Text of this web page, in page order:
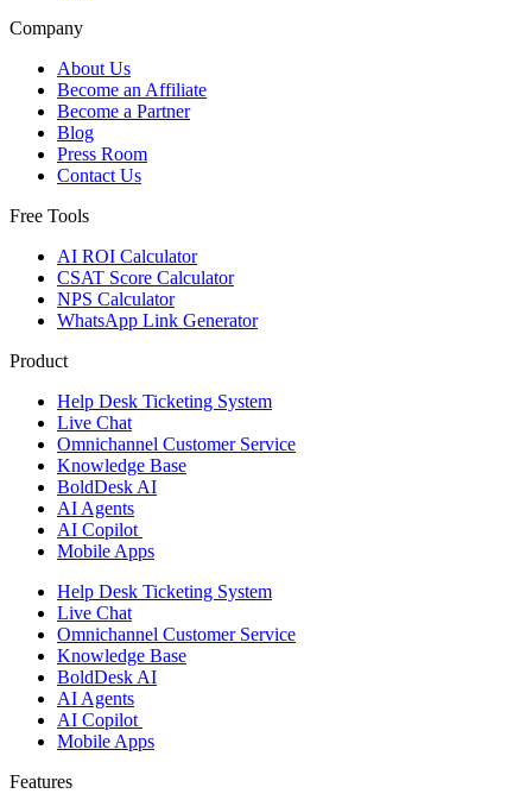
Company
About Us
Become an Affiliate
Become a Partner
Blog
Press Room
Contact Us
Free Tools
AI ROI Calculator
CSAT Score Calculator
NPS Calculator
WhatsApp Link Generator
Product
Help Desk Ticketing System
Live Chat
Omnichannel Customer Service
Knowledge Base
BoldDesk AI
AI Agents
AI Copilot
Mobile Apps
Help Desk Ticketing System
Live Chat
Omnichannel Customer Service
Knowledge Base
BoldDesk AI
AI Agents
AI Copilot
Mobile Apps
Features ​